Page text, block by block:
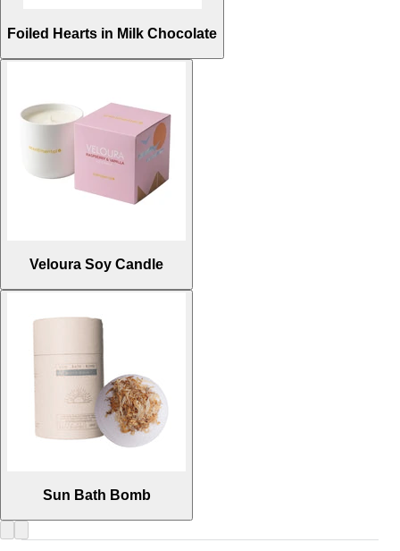
Foiled Hearts in Milk Chocolate
Veloura Soy Candle
Sun Bath Bomb